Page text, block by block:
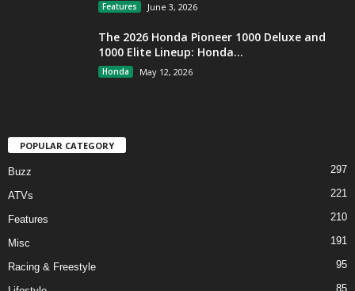
Features June 3, 2026
The 2026 Honda Pioneer 1000 Deluxe and
1000 Elite Lineup: Honda...
Honda May 12, 2026
POPULAR CATEGORY
Buzz 297
ATVs 221
Features 210
Misc 191
Racing & Freestyle 95
85